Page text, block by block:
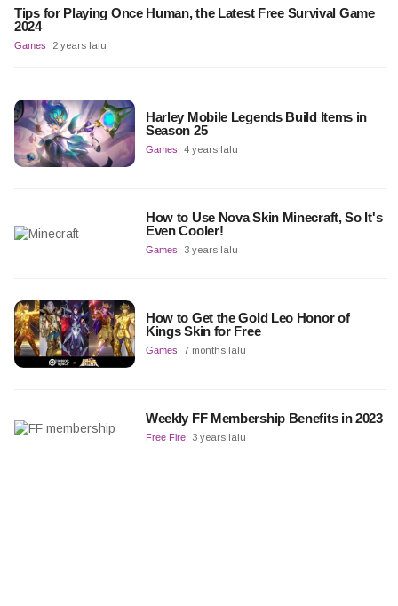
Tips for Playing Once Human, the Latest Free Survival Game
2024
Games 2 years lalu
Harley Mobile Legends Build Items in
Season 25
Games 4 years lalu
How to Use Nova Skin Minecraft, So It's
Even Cooler!
Games 3 years lalu
How to Get the Gold Leo Honor of
Kings Skin for Free
Games 7 months lalu
Weekly FF Membership Benefits in 2023
Free Fire 3 years lalu